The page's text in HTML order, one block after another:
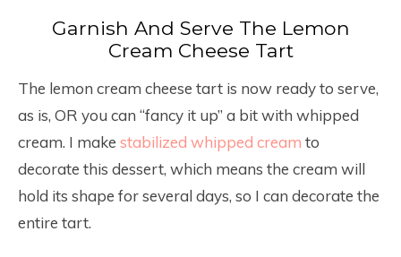
Garnish And Serve The Lemon
Cream Cheese Tart
The lemon cream cheese tart is now ready to serve,
as is, OR you can “fancy it up” a bit with whipped
cream. I make stabilized whipped cream to
decorate this dessert, which means the cream will
hold its shape for several days, so I can decorate the
entire tart.